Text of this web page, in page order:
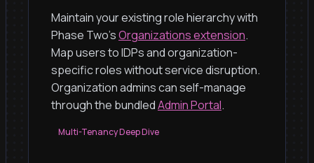
Maintain your existing role hierarchy with
Phase Two'sOrganizations extension.
Map users to IDPs and organization-
specific roles without service disruption.
Organization admins can self-manage
through the bundledAdmin Portal.
Multi-Tenancy Deep Dive